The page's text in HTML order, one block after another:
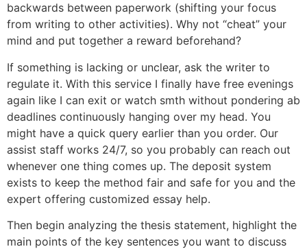
backwards between paperwork (shifting your focus
from writing to other activities). Why not “cheat” your
mind and put together a reward beforehand?
If something is lacking or unclear, ask the writer to
regulate it. With this service I finally have free evenings
again like I can exit or watch smth without pondering ab
deadlines continuously hanging over my head. You
might have a quick query earlier than you order. Our
assist staff works 24/7, so you probably can reach out
whenever one thing comes up. The deposit system
exists to keep the method fair and safe for you and the
expert offering customized essay help.
Then begin analyzing the thesis statement, highlight the
main points of the key sentences you want to discuss